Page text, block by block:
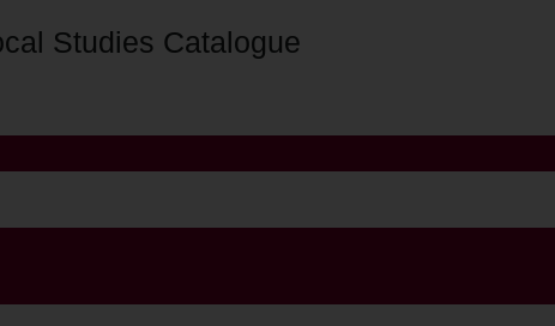
Studies Catalogue